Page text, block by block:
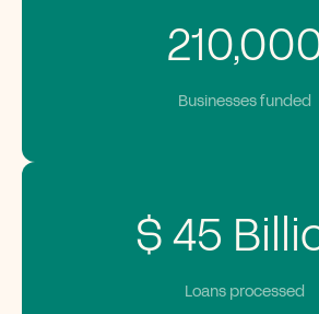
Businesses funded
$45
Loans processed